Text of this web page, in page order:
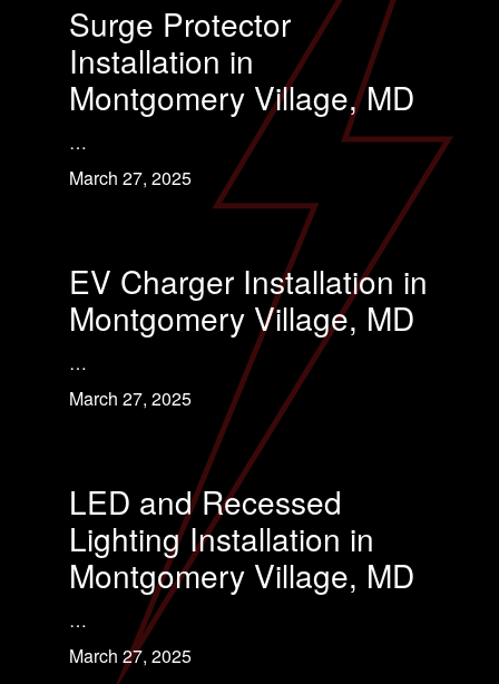
Surge Protector
Installation in
Montgomery Village, MD
…
March 27, 2025
EV Charger Installation in
Montgomery Village, MD
…
March 27, 2025
LED and Recessed
Lighting Installation in
Montgomery Village, MD
…
March 27, 2025